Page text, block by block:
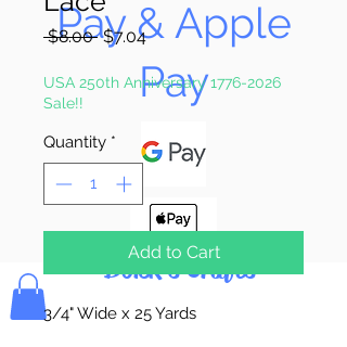
Pay & Apple
Pay
Bolek's Crafts
$8.00 Regular
$7.04Sale
USA 250th Anniversary 1776-2026
Sale!!
Quantity *
Add to Cart
3/4" Wide x 25 Yards